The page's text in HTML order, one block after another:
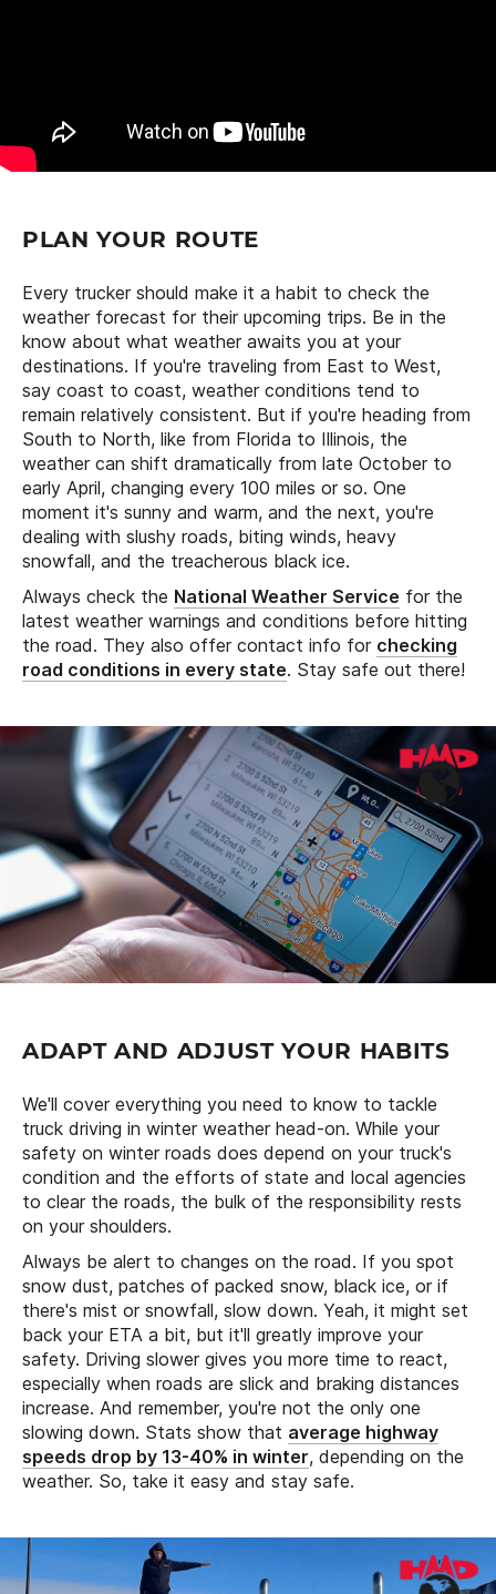
PLAN YOUR ROUTE
Every trucker should make it a habit to check the
weather forecast for their upcoming trips. Be in the
know about what weather awaits you at your
destinations. If you're traveling from East to West,
say coast to coast, weather conditions tend to
remain relatively consistent. But if you're heading from
South to North, like from Florida to Illinois, the
weather can shift dramatically from late October to
early April, changing every 100 miles or so. One
moment it's sunny and warm, and the next, you're
dealing with slushy roads, biting winds, heavy
snowfall, and the treacherous black ice.
Always check the National Weather Service for the
latest weather warnings and conditions before hitting
the road. They also offer contact info for checking
road conditions in every state. Stay safe out there!
ADAPT AND ADJUST YOUR HABITS
We'll cover everything you need to know to tackle
truck driving in winter weather head-on. While your
safety on winter roads does depend on your truck's
condition and the efforts of state and local agencies
to clear the roads, the bulk of the responsibility rests
on your shoulders.
Always be alert to changes on the road. If you spot
snow dust, patches of packed snow, black ice, or if
there's mist or snowfall, slow down. Yeah, it might set
back your ETA a bit, but it'll greatly improve your
safety. Driving slower gives you more time to react,
especially when roads are slick and braking distances
increase. And remember, you're not the only one
slowing down. Stats show that average highway
speeds drop by 13-40% in winter, depending on the
weather. So, take it easy and stay safe.